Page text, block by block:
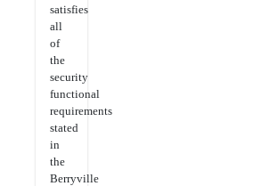
satisfies
all
of
the
security
functional
requirements
stated
in
the
Berryville